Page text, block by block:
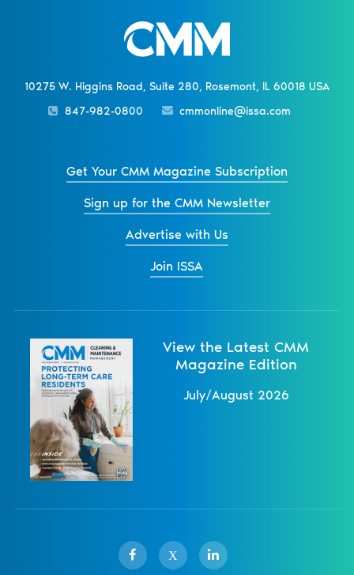
10275 W. Higgins Road, Suite 280, Rosemont, IL 60018 USA
847-982-0800
cmmonline@issa.com
Get Your CMM Magazine Subscription
Sign up for the CMM Newsletter
Advertise with Us
Join ISSA
View the Latest CMM
Magazine Edition
July/August 2026
X